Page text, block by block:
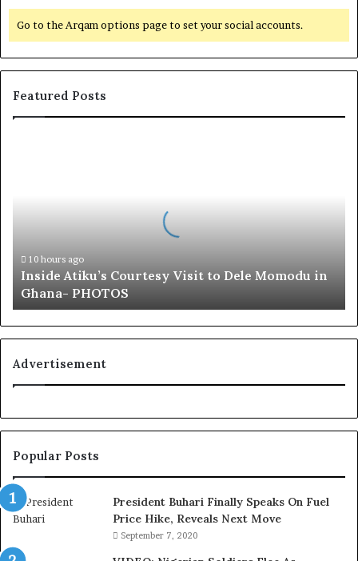
Go to the Arqam options page to set your social accounts.
Featured Posts
u
’
s
C
s
y
V
i
i
10 hours ago
Inside Atiku’s Courtesy Visit to Dele Momodu in
Ghana- PHOTOS
Advertisement
Popular Posts
President Buhari Finally Speaks On Fuel
Price Hike, Reveals Next Move
September 7, 2020